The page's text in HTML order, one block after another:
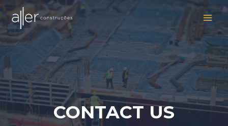
Ir
para
conteúdo
CONTACT US